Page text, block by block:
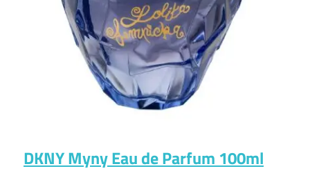
DKNY Myny Eau de Parfum 100ml